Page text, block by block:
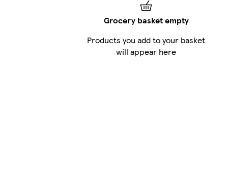
Grocery basket empty
Products you add to your basket
will appear here